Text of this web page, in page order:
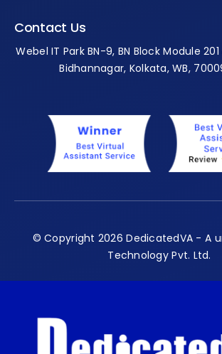
Contact Us
Webel IT Park BN-9, BN Block Module
Bidhannagar, Kolkata, WB,
© Copyright 2026 DedicatedVA - A
Technology Pvt. Ltd.